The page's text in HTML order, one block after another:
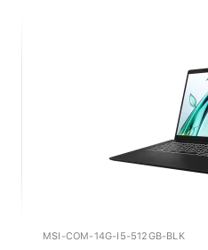
MSI-COM-14G-I5-512GB-BLK